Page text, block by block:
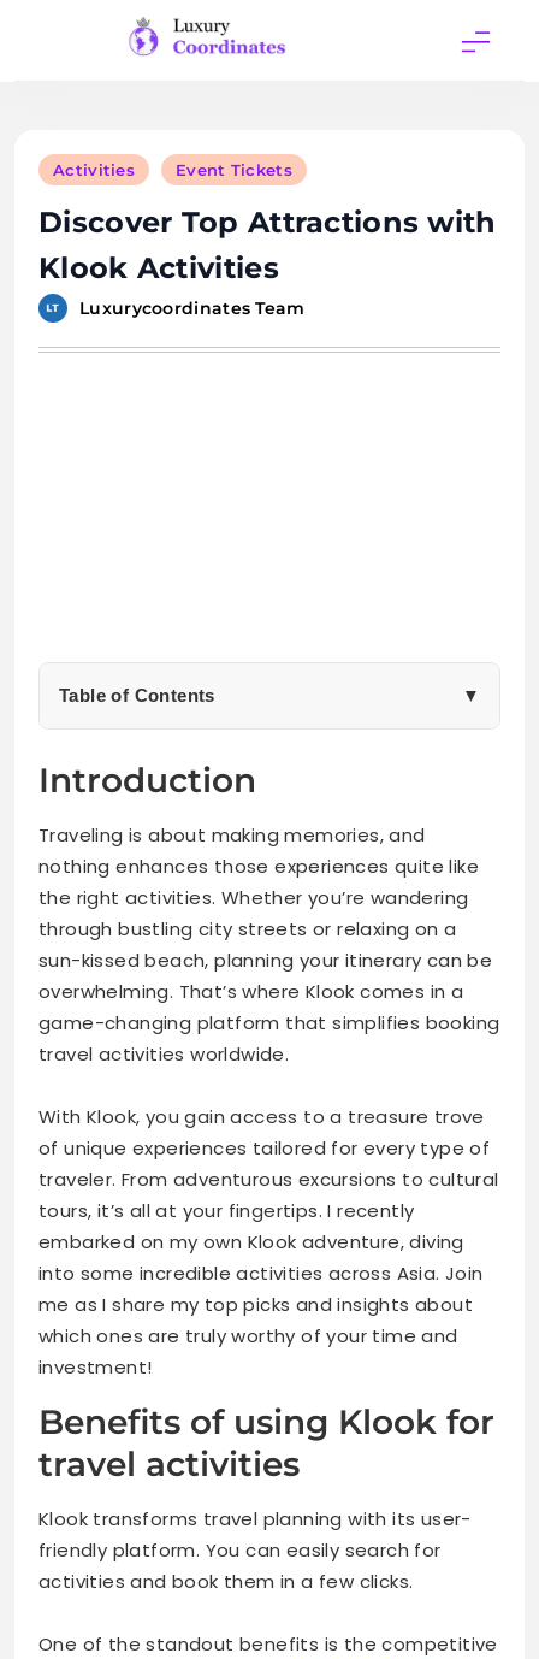
Coordinates
Activities Event Tickets
Discover Top Attractions with
Klook Activities
Luxurycoordinates Team
Table of Contents ▼
City Tour in Tokyo, Japan
Island Hopping in Bali, Indonesia
Cooking Class in Chiang Mai, Thailand
Other Popular Activities on Klook and Their Reviews
Tips for Maximizing Your Klook Experience
Alternative Options for Booking Travel Activities
Conclusion
Introduction
Traveling is about making memories, and
nothing enhances those experiences quite like
the right activities. Whether you’re wandering
through bustling city streets or relaxing on a
sun-kissed beach, planning your itinerary can be
overwhelming. That’s where Klook comes in a
game-changing platform that simplifies booking
travel activities worldwide.
With Klook, you gain access to a treasure trove
of unique experiences tailored for every type of
traveler. From adventurous excursions to cultural
tours, it’s all at your fingertips. I recently
embarked on my own Klook adventure, diving
into some incredible activities across Asia. Join
me as I share my top picks and insights about
which ones are truly worthy of your time and
investment!
Benefits of using Klook for
travel activities
Klook transforms travel planning with its user-
friendly platform. You can easily search for
activities and book them in a few clicks.
One of the standout benefits is the competitive